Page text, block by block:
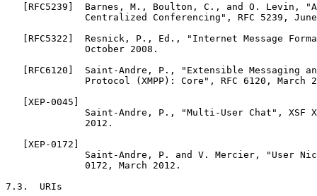
[RFC5239]  Barnes, M., Boulton, C., and O. Levin,
Centralized Conferencing", RFC 5239,
[RFC5322]  Resnick, P., Ed., "Internet Message
              October 2008.
[RFC6120]  Saint-Andre, P., "Extensible Messaging
Protocol (XMPP): Core", RFC 6120, March
   [XEP-0045]
Saint-Andre, P., "Multi-User Chat", XSF
              2012.
   [XEP-0172]
Saint-Andre, P. and V. Mercier, "User
              0172, March 2012.
7.3.  URIs